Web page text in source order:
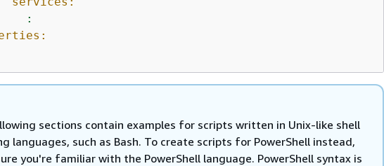
:
sections contain examples for scripts written in Unix-like shell
languages, such as Bash. To create scripts for PowerShell instead,
you're familiar with the PowerShell language. PowerShell syntax is